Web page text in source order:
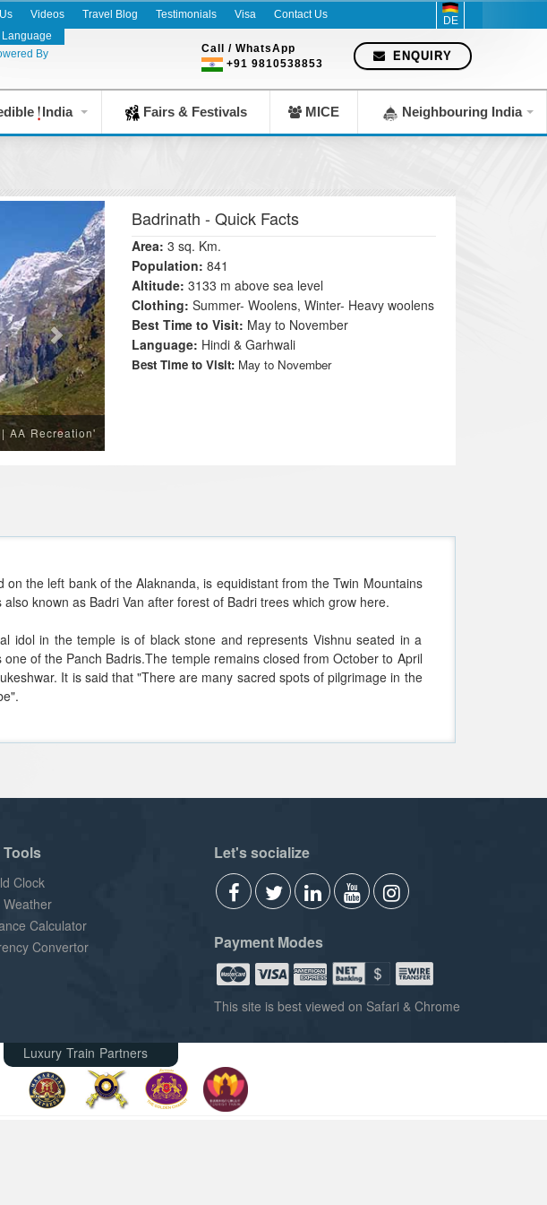
Management Company since 1983
Videos Travel Blog Testimonials Visa Contact Us
By
DE
ENQUIRY
Call / WhatsApp
+91 9810538853
India Fairs & Festivals MICE Neighbouring India
AA Recreation'
Badrinath - Quick Facts
Area: 3 sq. Km.
Population: 841
Altitude: 3133 m above sea level
Clothing: Summer- Woolens, Winter- Heavy woolens
Best Time to Visit: May to November
Language: Hindi & Garhwali
Best Time to Visit: May to November
the left bank of the Alaknanda, is equidistant from the Twin Mountains
known as Badri Van after forest of Badri trees which grow here.
idol in the temple is of black stone and represents Vishnu seated in a
of the Panch Badris.The temple remains closed from October to April
It is said that "There are many sacred spots of pilgrimage in the
Tools
Clock
Weather
Calculator
Convertor
Let's socialize
Payment Modes
This site is best viewed on Safari & Chrome
Luxury Train Partners